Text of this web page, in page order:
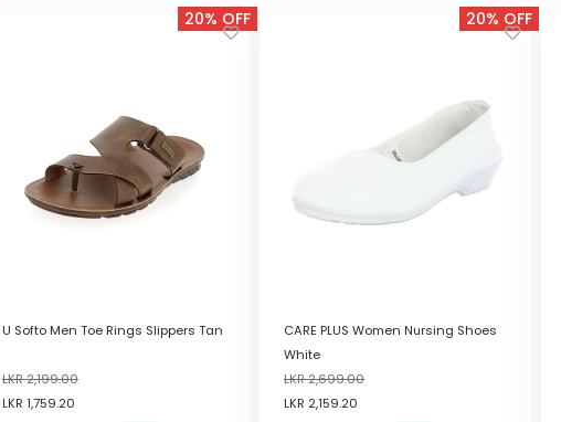
20% OFF
U Softo Men Toe Rings Slippers Tan
LKR2,199.00
LKR 1,759.20
20% OFF
CARE PLUS Women Nursing Shoes
White
LKR2,699.00
LKR 2,159.20